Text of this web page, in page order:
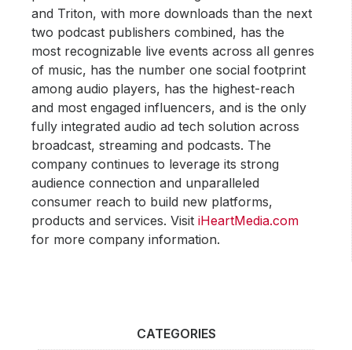
and Triton, with more downloads than the next
two podcast publishers combined, has the
most recognizable live events across all genres
of music, has the number one social footprint
among audio players, has the highest-reach
and most engaged influencers, and is the only
fully integrated audio ad tech solution across
broadcast, streaming and podcasts. The
company continues to leverage its strong
audience connection and unparalleled
consumer reach to build new platforms,
products and services. VisitiHeartMedia.com
for more company information.
CATEGORIES